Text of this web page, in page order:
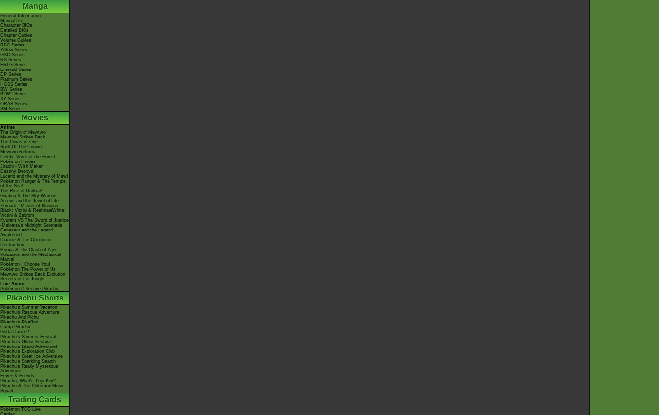
Manga
General Information
MangaDex
Character BIOs
Detailed BIOs
Chapter Guides
Volume Guides
RBG Series
Yellow Series
GSC Series
RS Series
FRLG Series
Emerald Series
DP Series
Platinum Series
HGSS Series
BW Series
B2W2 Series
XY Series
ORAS Series
SM Series
Movies
Anime
The Origin of Mewtwo
Mewtwo Strikes Back
The Power of One
Spell Of The Unown
Mewtwo Returns
Celebi: Voice of the Forest
Pokémon Heroes
Jirachi - Wish Maker
Destiny Deoxys!
Lucario and the Mystery of Mew!
Pokémon Ranger & The Temple
of the Sea!
The Rise of Darkrai!
Giratina & The Sky Warrior!
Arceus and the Jewel of Life
Zoroark - Master of Illusions
Black: Victini & ReshiramWhite:
Victini & Zekrom
Kyurem VS The Sword of Justice
-Meloetta's Midnight Serenade
Genesect and the Legend
Awakened
Diancie & The Cocoon of
Destruction
Hoopa & The Clash of Ages
Volcanion and the Mechanical
Marvel
Pokémon I Choose You!
Pokémon The Power of Us
Mewtwo Strikes Back Evolution
Secrets of the Jungle
Live Action
Pokémon Detective Pikachu
Pikachu Shorts
Pikachu's Summer Vacation
Pikachu's Rescue Adventure
Pikachu And Pichu
Pikachu's PikaBoo
Camp Pikachu!
Gotta Dance!!
Pikachu's Summer Festival!
Pikachu's Ghost Festival!
Pikachu's Island Adventure!
Pikachu's Exploration Club
Pikachu's Great Ice Adventure
Pikachu's Sparkling Search
Pikachu's Really Mysterious
Adventure
Eevee & Friends
Pikachu, What's This Key?
Pikachu & The Pokémon Music
Squad
Trading Cards
Pokémon TCG Live
Cardex